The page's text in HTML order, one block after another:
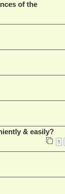
of the
& easily?
1